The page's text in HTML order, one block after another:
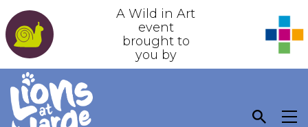
A Wild in Art
event
brought to
you by